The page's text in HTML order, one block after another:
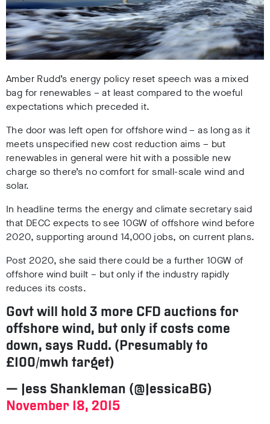
Amber Rudd’s energy policy reset speech was a mixed
bag for renewables – at least compared to the woeful
expectations which preceded it.
The door was left open for offshore wind – as long as it
meets unspecified new cost reduction aims – but
renewables in general were hit with a possible new
charge so there’s no comfort for small-scale wind and
solar.
In headline terms the energy and climate secretary said
that DECC expects to see 10GW of offshore wind before
2020, supporting around 14,000 jobs, on current plans.
Post 2020, she said there could be a further 10GW of
offshore wind built – but only if the industry rapidly
reduces its costs.
Govt will hold 3 more CFD auctions for
offshore wind, but only if costs come
down, says Rudd. (Presumably to
£100/mwh target)
— Jess Shankleman (@JessicaBG)
November 18, 2015